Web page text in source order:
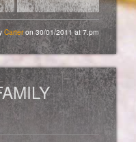
Carteron 30/01/2011 at 7.pm